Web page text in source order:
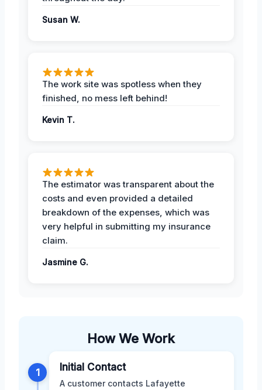
Susan W.
The work site was spotless when they
finished, no mess left behind!
Kevin T.
The estimator was transparent about the
costs and even provided a detailed
breakdown of the expenses, which was
very helpful in submitting my insurance
claim.
Jasmine G.
How We Work
1 Initial Contact
A customer contacts Lafayette